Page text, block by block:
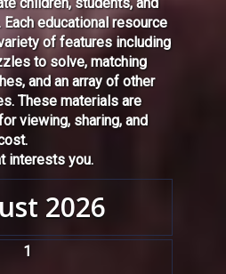
educational resource
of features including
to solve, matching
and an array of other
These materials are
viewing, sharing, and
interests you.
2026
1